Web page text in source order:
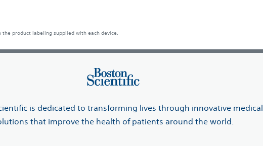
product labeling supplied with each device.
is dedicated to transforming lives through innovative medical
that improve the health of patients around the world.